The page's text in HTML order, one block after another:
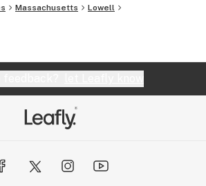
Massachusetts
Lowell